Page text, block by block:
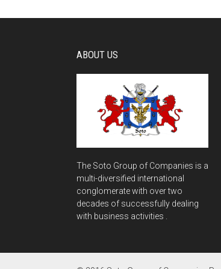
ABOUT US
The Soto Group of Companies is a
multi-diversified international
conglomerate with over two
decades of successfully dealing
with business activities .